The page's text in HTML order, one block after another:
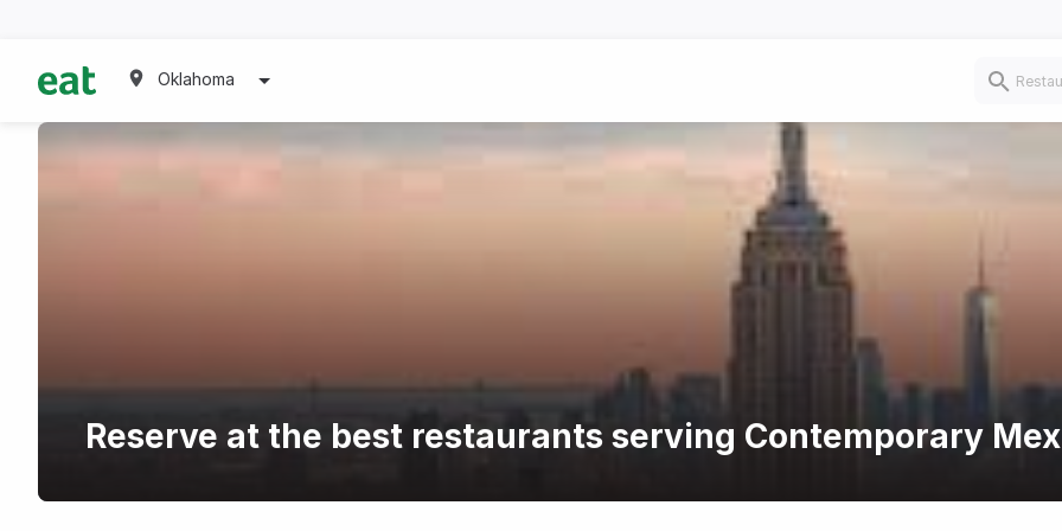
Oklahoma
Reserve at the best restaurants serving Contemporary